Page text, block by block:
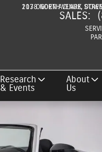
217 OGDEN AVENUE
SALES:
1038 NORTH CLARK
Research
& Events
About
Us